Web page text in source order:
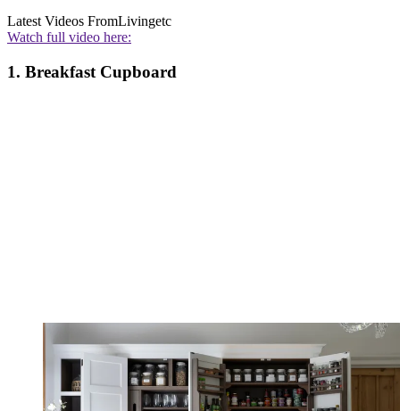
Latest Videos FromLivingetc
Watch full video here:
1. Breakfast Cupboard